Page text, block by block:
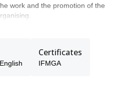
work and the promotion of the
Rescue Team of the Aosta
etc.
with my clients many classic
Certificates
IFMGA